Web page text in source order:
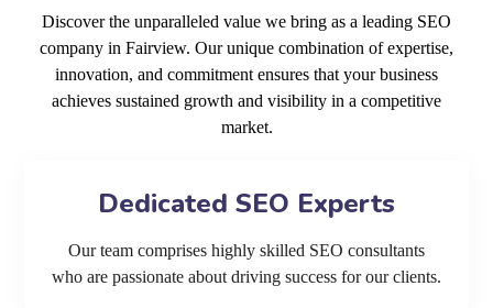
Discover the unparalleled value we bring as a leading SEO
company in Fairview. Our unique combination of expertise,
innovation, and commitment ensures that your business
achieves sustained growth and visibility in a competitive
market.
Dedicated SEO Experts
Our team comprises highly skilled SEO consultants
who are passionate about driving success for our clients.